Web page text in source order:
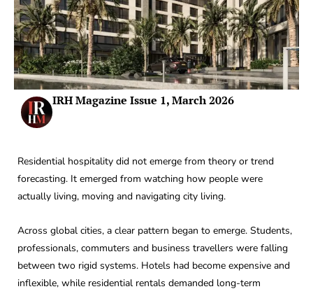
IRH Magazine Issue 1, March 2026
Residential hospitality did not emerge from theory or trend
forecasting. It emerged from watching how people were
actually living, moving and navigating city living.
Across global cities, a clear pattern began to emerge. Students,
professionals, commuters and business travellers were falling
between two rigid systems. Hotels had become expensive and
inflexible, while residential rentals demanded long-term